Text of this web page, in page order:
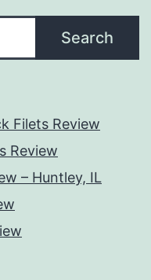
Search
Filets Review
Review
– Huntley, IL